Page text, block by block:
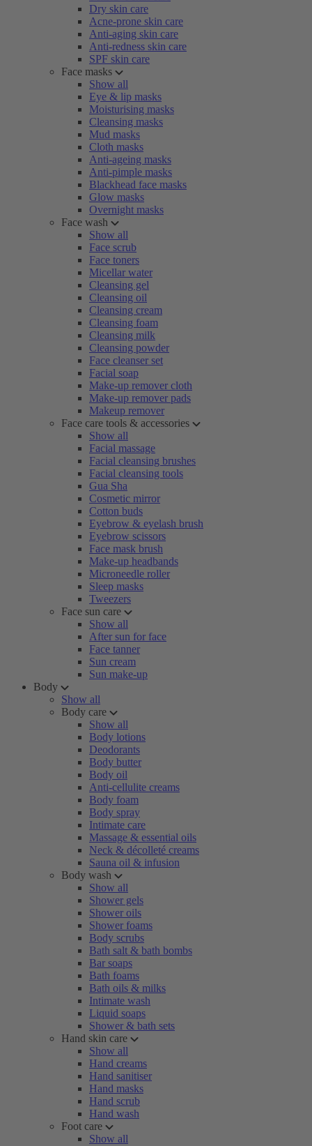
Dry skin care
Acne-prone skin care
Anti-aging skin care
Anti-redness skin care
SPF skin care
Face masks
Show all
Eye & lip masks
Moisturising masks
Cleansing masks
Mud masks
Cloth masks
Anti-ageing masks
Anti-pimple masks
Blackhead face masks
Glow masks
Overnight masks
Face wash
Show all
Face scrub
Face toners
Micellar water
Cleansing gel
Cleansing oil
Cleansing cream
Cleansing foam
Cleansing milk
Cleansing powder
Face cleanser set
Facial soap
Make-up remover cloth
Make-up remover pads
Makeup remover
Face care tools & accessories
Show all
Facial massage
Facial cleansing brushes
Facial cleansing tools
Gua Sha
Cosmetic mirror
Cotton buds
Eyebrow & eyelash brush
Eyebrow scissors
Face mask brush
Make-up headbands
Microneedle roller
Sleep masks
Tweezers
Face sun care
Show all
After sun for face
Face tanner
Sun cream
Sun make-up
Body
Show all
Body care
Show all
Body lotions
Deodorants
Body butter
Body oil
Anti-cellulite creams
Body foam
Body spray
Intimate care
Massage & essential oils
Neck & décolleté creams
Sauna oil & infusion
Body wash
Show all
Shower gels
Shower oils
Shower foams
Body scrubs
Bath salt & bath bombs
Bar soaps
Bath foams
Bath oils & milks
Intimate wash
Liquid soaps
Shower & bath sets
Hand skin care
Show all
Hand creams
Hand sanitiser
Hand masks
Hand scrub
Hand wash
Foot care
Show all